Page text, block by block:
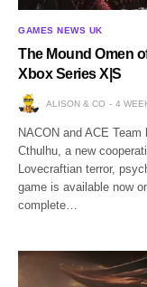
GAMES NEWS UK
The Mound Omen
Xbox Series X|S
ALISON & CO 4
NACON and ACE
Cthulhu, a new
Lovecraftian terror,
game is available now
complete…